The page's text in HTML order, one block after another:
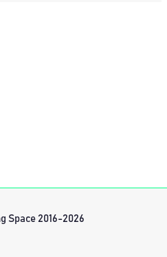
Space 2016-2026